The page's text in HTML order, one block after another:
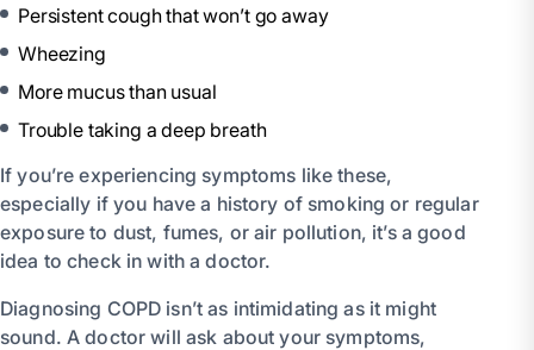
Persistent cough that won’t go away
Wheezing
More mucus than usual
Trouble taking a deep breath
If you’re experiencing symptoms like these,
especially if you have a history of smoking or regular
exposure to dust, fumes, or air pollution, it’s a good
idea to check in with a doctor.
Diagnosing COPD isn’t as intimidating as it might
sound. A doctor will ask about your symptoms,